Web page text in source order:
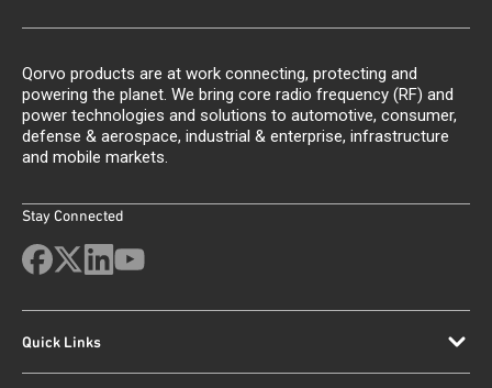
Qorvo products are at work connecting, protecting and
powering the planet. We bring core radio frequency (RF) and
power technologies and solutions to automotive, consumer,
defense & aerospace, industrial & enterprise, infrastructure
and mobile markets.
Stay Connected
Quick Links